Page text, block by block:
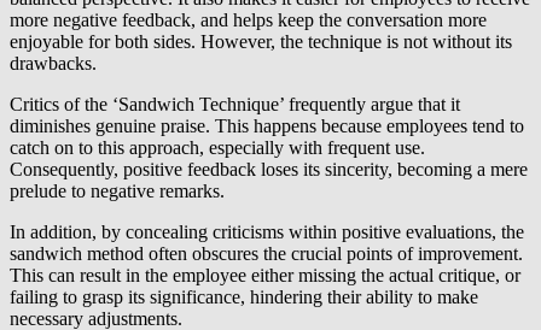
more negative feedback, and helps keep the conversation more
enjoyable for both sides. However, the technique is not without its
drawbacks.
Critics of the ‘Sandwich Technique’ frequently argue that it
diminishes genuine praise. This happens because employees tend to
catch on to this approach, especially with frequent use.
Consequently, positive feedback loses its sincerity, becoming a mere
prelude to negative remarks.
In addition, by concealing criticisms within positive evaluations, the
sandwich method often obscures the crucial points of improvement.
This can result in the employee either missing the actual critique, or
failing to grasp its significance, hindering their ability to make
necessary adjustments.